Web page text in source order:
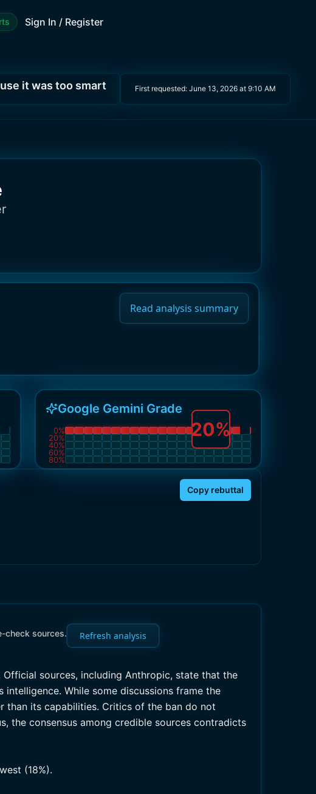
Sign In / Register
it was too smart First requested: June 13, 2026 at 9:10 AM
Read analysis summary
Google Gemini Grade
0%
20%
40%
60%
80%
20%
Copy rebuttal
check sources. Refresh analysis
sources, including Anthropic, state that the
While some discussions frame the
than its capabilities. Critics of the ban do not
the consensus among credible sources contradicts
(18%).